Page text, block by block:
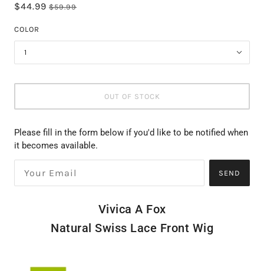
$44.99 $59.99
COLOR
1
OUT OF STOCK
Please fill in the form below if you'd like to be notified when
it becomes available.
SEND
Vivica A Fox
Natural Swiss Lace Front Wig